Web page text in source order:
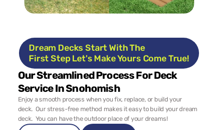
Dream Decks Start With The
First Step Let's Make Yours Come True!
Our Streamlined Process For Deck
Service In Snohomish
Enjoy a smooth process when you fix, replace, or build your
deck.  Our stress-free method makes it easy to build your dream
deck.  You can have the outdoor place of your dreams!